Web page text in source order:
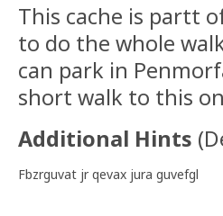
This cache is partt
to do the whole
can park in
short walk to this
Additional Hints (
Fbzrguvat jr qevax jura guvefgl